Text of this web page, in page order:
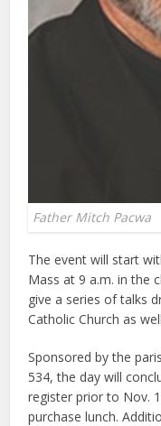
Father Mitch Pacwa
The event will start
Mass at 9 a.m. in the
give a series of talks
Catholic Church as
Sponsored by the
534, the day will
register prior to Nov.
purchase lunch.